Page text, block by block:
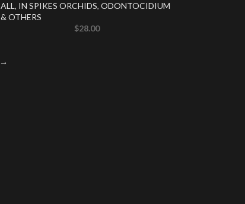
ALL, IN SPIKES ORCHIDS, ODONTOCIDIUM
& OTHERS
$28.00
→